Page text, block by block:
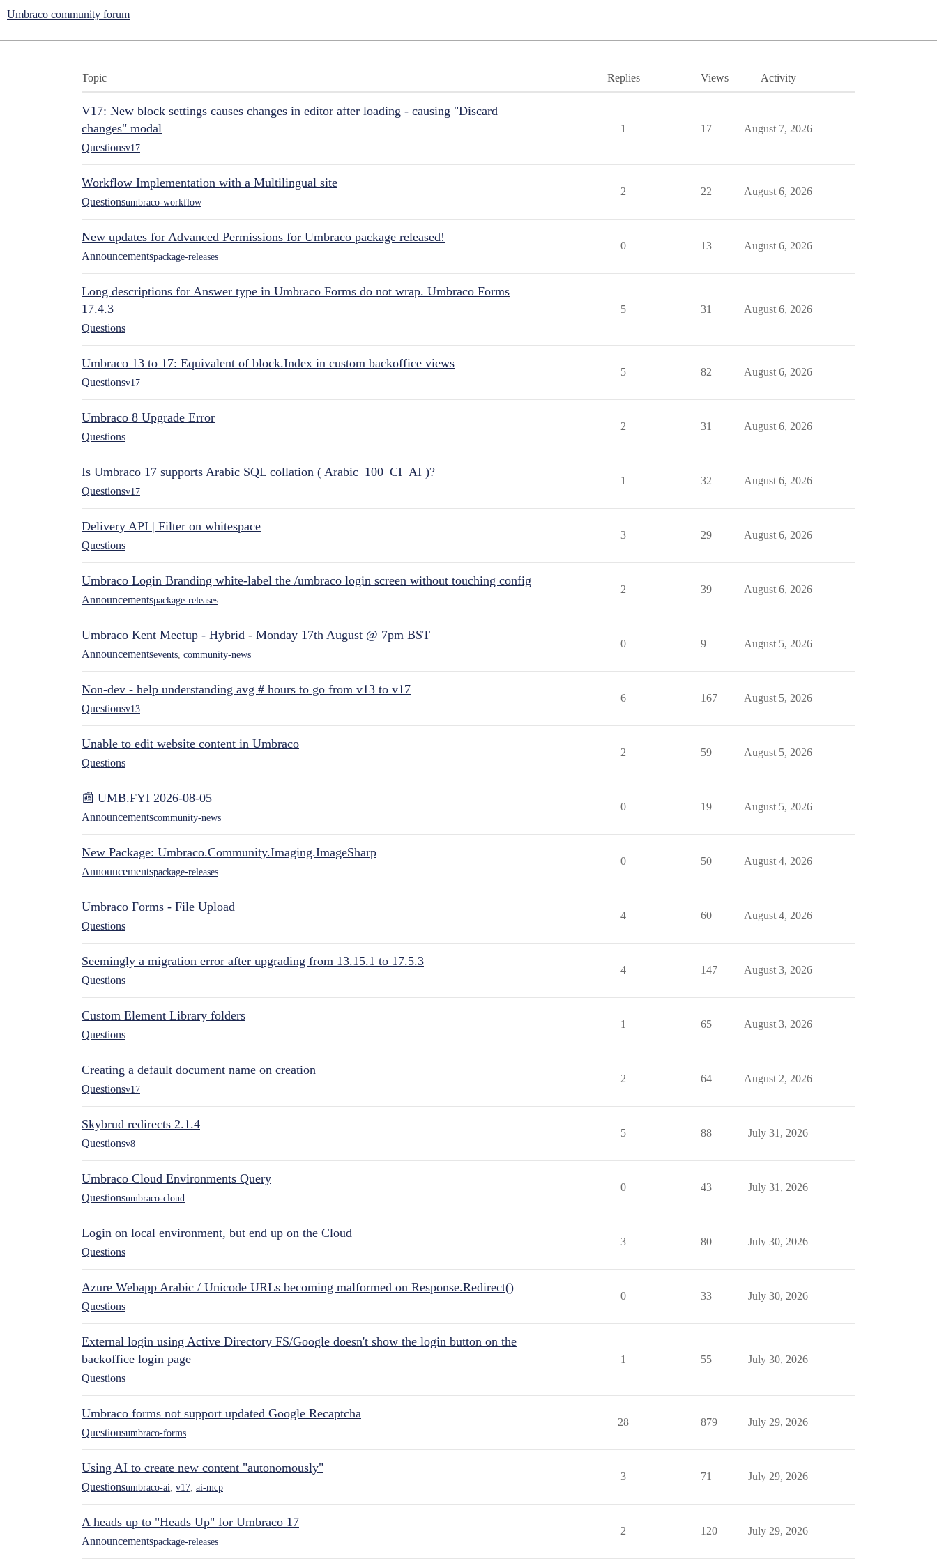
Umbraco community forum
Topic Replies Views Activity
V17: New block settings causes changes in editor after loading - causing "Discard
changes" modal
Questionsv17
1 17 August 7, 2026
Workflow Implementation with a Multilingual site
Questionsumbraco-workflow
2 22 August 6, 2026
New updates for Advanced Permissions for Umbraco package released!
Announcementspackage-releases
0 13 August 6, 2026
Long descriptions for Answer type in Umbraco Forms do not wrap. Umbraco Forms
17.4.3
Questions
5 31 August 6, 2026
Umbraco 13 to 17: Equivalent of block.Index in custom backoffice views
Questionsv17
5 82 August 6, 2026
Umbraco 8 Upgrade Error
Questions
2 31 August 6, 2026
Is Umbraco 17 supports Arabic SQL collation ( Arabic_100_CI_AI )?
Questionsv17
1 32 August 6, 2026
Delivery API | Filter on whitespace
Questions
3 29 August 6, 2026
Umbraco Login Branding white-label the /umbraco login screen without touching config
Announcementspackage-releases
2 39 August 6, 2026
Umbraco Kent Meetup - Hybrid - Monday 17th August @ 7pm BST
Announcementsevents community-news
0 9 August 5, 2026
Non-dev - help understanding avg # hours to go from v13 to v17
Questionsv13
6 167 August 5, 2026
Unable to edit website content in Umbraco
Questions
2 59 August 5, 2026
📰 UMB.FYI 2026-08-05
Announcementscommunity-news
0 19 August 5, 2026
New Package: Umbraco.Community.Imaging.ImageSharp
Announcementspackage-releases
0 50 August 4, 2026
Umbraco Forms - File Upload
Questions
4 60 August 4, 2026
Seemingly a migration error after upgrading from 13.15.1 to 17.5.3
Questions
4 147 August 3, 2026
Custom Element Library folders
Questions
1 65 August 3, 2026
Creating a default document name on creation
Questionsv17
2 64 August 2, 2026
Skybrud redirects 2.1.4
Questionsv8
5 88 July 31, 2026
Umbraco Cloud Environments Query
Questionsumbraco-cloud
0 43 July 31, 2026
Login on local environment, but end up on the Cloud
Questions
3 80 July 30, 2026
Azure Webapp Arabic / Unicode URLs becoming malformed on Response.Redirect()
Questions
0 33 July 30, 2026
External login using Active Directory FS/Google doesn't show the login button on the
backoffice login page
Questions
1 55 July 30, 2026
Umbraco forms not support updated Google Recaptcha
Questionsumbraco-forms
28 879 July 29, 2026
Using AI to create new content "autonomously"
Questionsumbraco-ai v17 ai-mcp
3 71 July 29, 2026
A heads up to "Heads Up" for Umbraco 17
Announcementspackage-releases
2 120 July 29, 2026